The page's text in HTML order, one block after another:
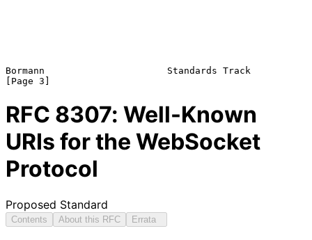
Bormann                      Standards Track
RFC 8307: Well-Known
URIs for the WebSocket
Protocol
Proposed Standard
Contents About this RFC Errata